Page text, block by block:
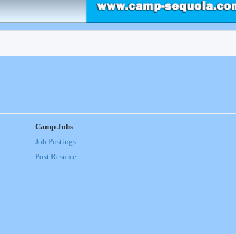
Camp Jobs
Job Postings
Post Resume